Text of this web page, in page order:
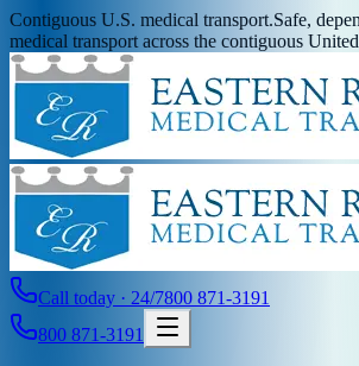
Contiguous U.S. medical transport.Safe,
medical transport across the contiguous
Call today · 24/7800 871-3191
800 871-3191